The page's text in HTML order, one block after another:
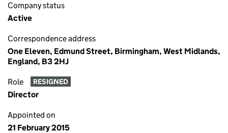
Company status
Active
Correspondence address
One Eleven, Edmund Street, Birmingham, West Midlands,
England, B3 2HJ
Role RESIGNED
Director
Appointed on
21 February 2015